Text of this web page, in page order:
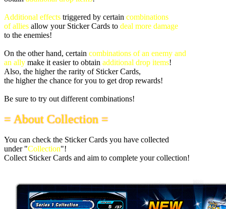
Additional effects triggered by certain combinations
of allies allow your Sticker Cards to deal more damage
to the enemies!
On the other hand, certain combinations of an enemy and
an ally make it easier to obtain additional drop items!
Also, the higher the rarity of Sticker Cards,
the higher the chance for you to get drop rewards!
Be sure to try out different combinations!
= About Collection =
You can check the Sticker Cards you have collected
under "Collection"!
Collect Sticker Cards and aim to complete your collection!